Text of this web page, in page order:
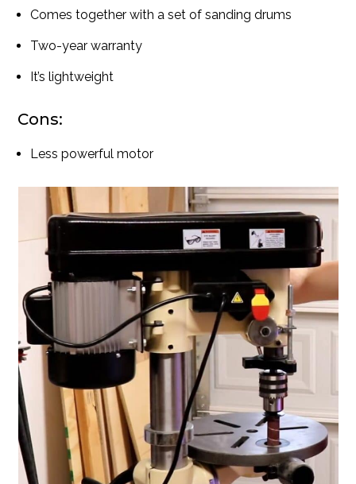
Comes together with a set of sanding drums
Two-year warranty
It’s lightweight
Cons:
Less powerful motor